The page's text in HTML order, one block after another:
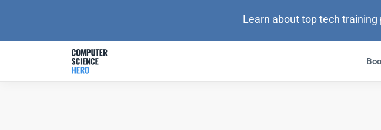
Learn about top tech